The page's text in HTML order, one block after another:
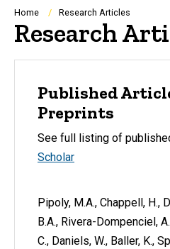
Navigation
Breadcrumb
Home Research Articles
Research
Published
Preprints
See full listing of
Scholar
Pipoly, M.A., Chappell, H.,
B.A., Rivera-Dompenciel,
C., Daniels, W., Baller, K.,